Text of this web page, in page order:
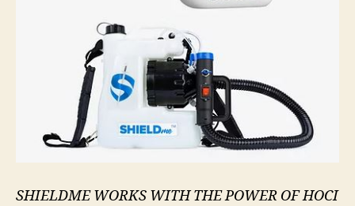
SHIELDME WORKS WITH THE POWER OF HOCI